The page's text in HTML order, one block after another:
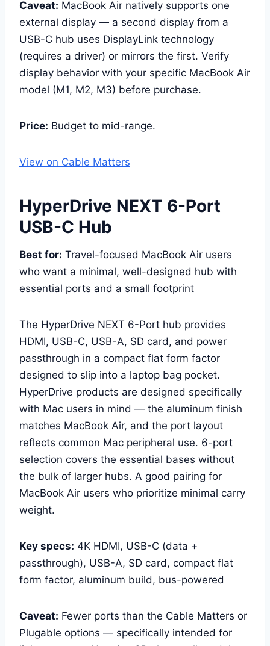
Caveat: MacBook Air natively supports one
external display — a second display from a
USB-C hub uses DisplayLink technology
(requires a driver) or mirrors the first. Verify
display behavior with your specific MacBook Air
model (M1, M2, M3) before purchase.
Price: Budget to mid-range.
View on Cable Matters
HyperDrive NEXT 6-Port
USB-C Hub
Best for: Travel-focused MacBook Air users
who want a minimal, well-designed hub with
essential ports and a small footprint
The HyperDrive NEXT 6-Port hub provides
HDMI, USB-C, USB-A, SD card, and power
passthrough in a compact flat form factor
designed to slip into a laptop bag pocket.
HyperDrive products are designed specifically
with Mac users in mind — the aluminum finish
matches MacBook Air, and the port layout
reflects common Mac peripheral use. 6-port
selection covers the essential bases without
the bulk of larger hubs. A good pairing for
MacBook Air users who prioritize minimal carry
weight.
Key specs: 4K HDMI, USB-C (data +
passthrough), USB-A, SD card, compact flat
form factor, aluminum build, bus-powered
Caveat: Fewer ports than the Cable Matters or
Plugable options — specifically intended for